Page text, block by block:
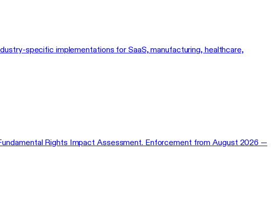
specific implementations for SaaS, manufacturing, healthcare,
Rights Impact Assessment. Enforcement from August 2026 —